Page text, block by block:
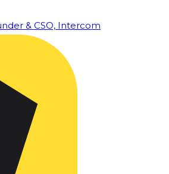
& CSO, Intercom